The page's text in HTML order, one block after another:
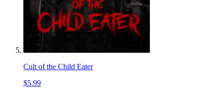
Cult of the Child Eater
$5.99